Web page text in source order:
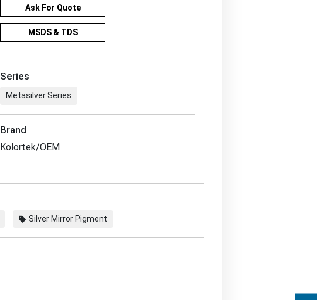
Ask For Quote
MSDS & TDS
Series
Metasilver Series
Brand
Kolortek/OEM
Silver Mirror Pigment